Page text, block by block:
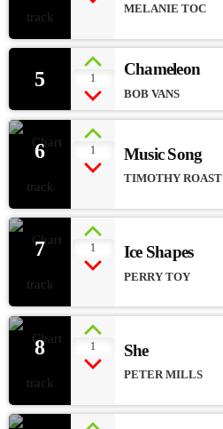
MELANIE TOC
5 1 Chameleon
BOB VANS
6 1 Music Song
TIMOTHY ROAST
7 1 Ice Shapes
PERRY TOY
8 1 She
PETER MILLS